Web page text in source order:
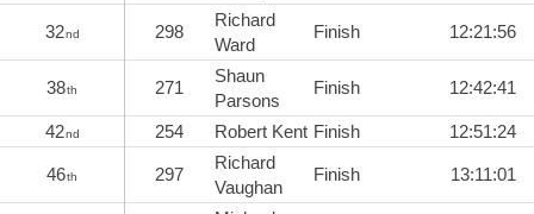
32nd 298
Richard
Ward
Finish 12:21:56
38th 271
Shaun
Parsons
Finish 12:42:41
42nd 254 Robert Kent Finish 12:51:24
46th 297
Richard
Vaughan
Finish 13:11:01